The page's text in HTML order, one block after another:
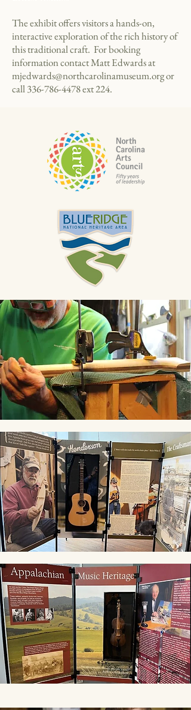
The exhibit offers visitors a hands-on,
interactive exploration of the rich history of
this traditional craft. For booking
information contact Matt Edwards at
mjedwards@northcarolinamuseum.orgor
call336-786-4478ext 224.